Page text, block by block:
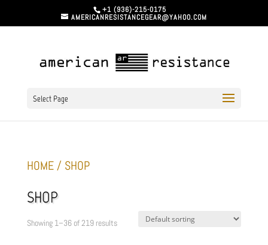
+1 (936)-215-0175
AMERICANRESISTANCEGEAR@YAHOO.COM
Select Page
HOME/ SHOP
SHOP
Showing 1–36 of 219 results